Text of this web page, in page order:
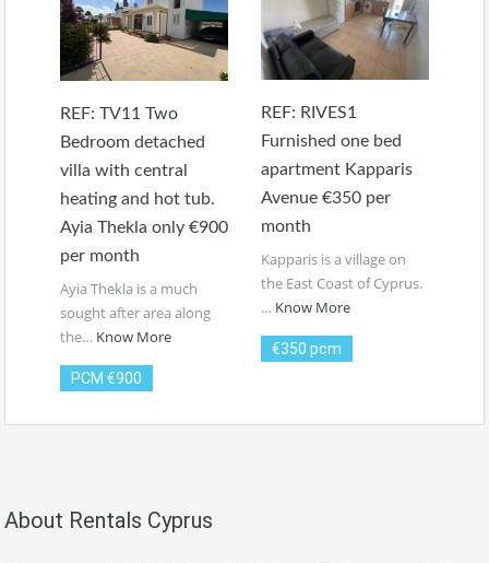
REF: TV11 Two
Bedroom detached
villa with central
heating and hot tub.
Ayia Thekla only €900
per month
Ayia Thekla is a much
sought after area along
the… Know More
PCM €900
REF: RIVES1
Furnished one bed
apartment Kapparis
Avenue €350 per
month
Kapparis is a village on
the East Coast of Cyprus.
… Know More
€350 pcm
About Rentals Cyprus